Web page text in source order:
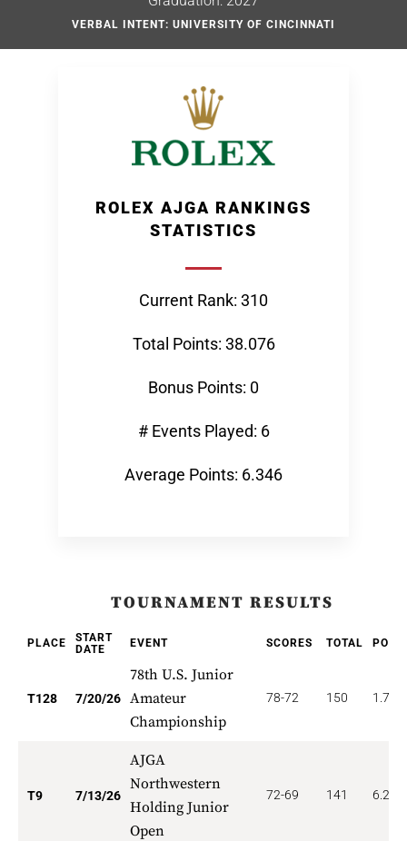
VERBAL INTENT: UNIVERSITY OF CINCINNATI
ROLEX AJGA RANKINGS
STATISTICS
Current Rank: 310
Total Points: 38.076
Bonus Points: 0
# Events Played: 6
Average Points: 6.346
TOURNAMENT RESULTS
PLACE
START
DATE
EVENT SCORES TOTAL
T128 7/20/26
78th U.S. Junior
Amateur
Championship
78-72 150 1.758
T9 7/13/26
AJGA
Northwestern
Holding Junior
Open
72-69 141 6.222